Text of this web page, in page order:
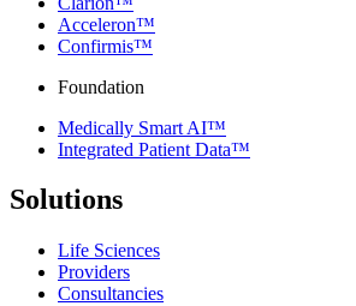
Acceleron™
Confirmis™
Foundation
Medically Smart AI™
Integrated Patient Data™
Solutions
Life Sciences
Providers
Consultancies